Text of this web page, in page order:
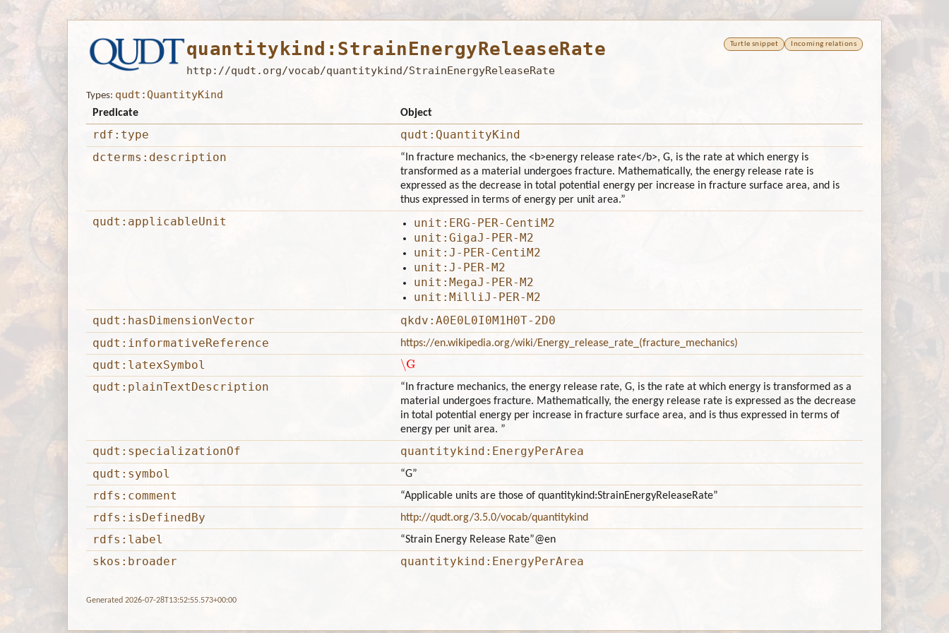
quantitykind:StrainEnergyReleaseRate
http://qudt.org/vocab/quantitykind/StrainEnergyReleaseRate
Turtle snippet Incoming relations
Types: qudt:QuantityKind
Predicate Object
rdf:type
qudt:QuantityKind
dcterms:description
“In fracture mechanics, the <b>energy release rate</b>, G, is the rate at which energy is
transformed as a material undergoes fracture. Mathematically, the energy release rate is
expressed as the decrease in total potential energy per increase in fracture surface area, and is
thus expressed in terms of energy per unit area.”
qudt:applicableUnit
unit:ERG-PER-CentiM2
unit:GigaJ-PER-M2
unit:J-PER-CentiM2
unit:J-PER-M2
unit:MegaJ-PER-M2
unit:MilliJ-PER-M2
qudt:hasDimensionVector
qkdv:A0E0L0I0M1H0T-2D0
qudt:informativeReference
https://en.wikipedia.org/wiki/Energy_release_rate_(fracture_mechanics)
qudt:latexSymbol \G
qudt:plainTextDescription
“In fracture mechanics, the energy release rate, G, is the rate at which energy is transformed as a
material undergoes fracture. Mathematically, the energy release rate is expressed as the decrease
in total potential energy per increase in fracture surface area, and is thus expressed in terms of
energy per unit area. ”
qudt:specializationOf
quantitykind:EnergyPerArea
qudt:symbol
“G”
rdfs:comment “Applicable units are those of quantitykind:StrainEnergyReleaseRate”
rdfs:isDefinedBy http://qudt.org/3.5.0/vocab/quantitykind
rdfs:label “Strain Energy Release Rate”@en
skos:broader quantitykind:EnergyPerArea
Generated 2026-07-28T13:52:55.573+00:00